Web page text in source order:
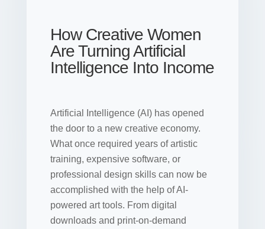
How Creative Women
Are Turning Artificial
Intelligence Into Income
Artificial Intelligence (AI) has opened
the door to a new creative economy.
What once required years of artistic
training, expensive software, or
professional design skills can now be
accomplished with the help of AI-
powered art tools. From digital
downloads and print-on-demand